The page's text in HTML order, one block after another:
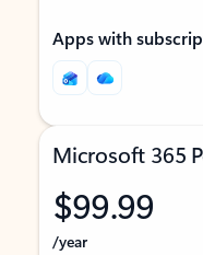
Apps with
Microsoft 365
$99.99
/year